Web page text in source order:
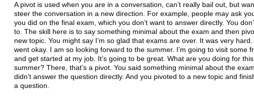
A pivot is used when you are in a conversation, can’t really bail out, but
steer the conversation in a new direction. For example, people may ask
you did on the final exam, which you don’t want to answer directly. You
to. The skill here is to say something minimal about the exam and then
new topic. You might say I’m so glad that exams are over. It was very
went okay. I am so looking forward to the summer. I’m going to visit some
and get started at my job. It’s going to be great. What are you doing for this
summer? There, that’s a pivot. You said something minimal about the
didn’t answer the question directly. And you pivoted to a new topic and
a question.